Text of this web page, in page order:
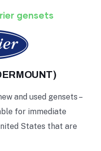
gensets
and used gensets –
for immediate
States that are